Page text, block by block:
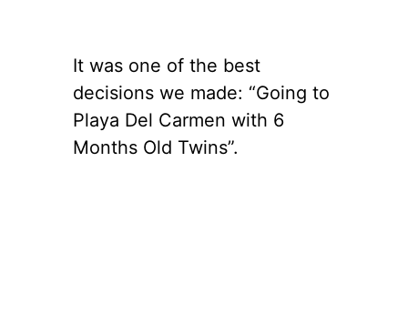
It was one of the best
decisions we made: “Going to
Playa Del Carmen with 6
Months Old Twins”.